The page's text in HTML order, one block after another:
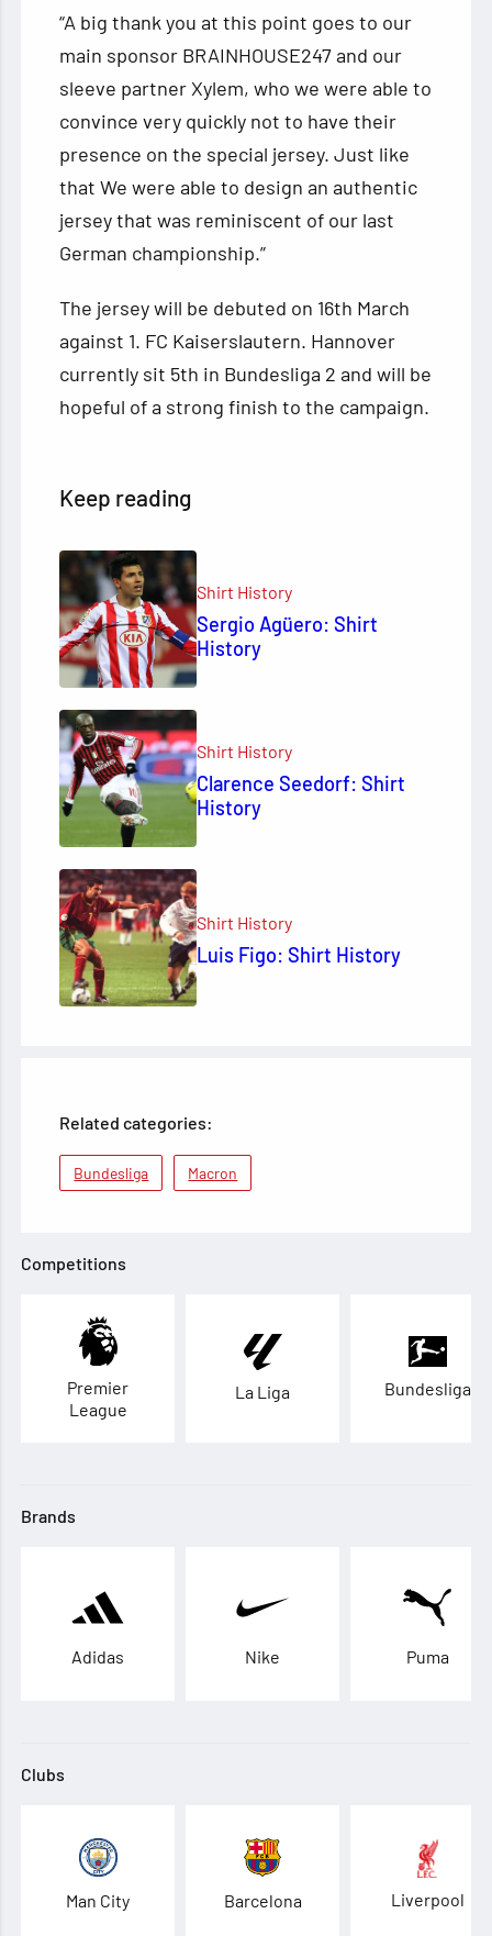
“A big thank you at this point goes to our
main sponsor BRAINHOUSE247 and our
sleeve partner Xylem, who we were able to
convince very quickly not to have their
presence on the special jersey. Just like
that We were able to design an authentic
jersey that was reminiscent of our last
German championship.”
The jersey will be debuted on 16th March
against 1. FC Kaiserslautern. Hannover
currently sit 5th in Bundesliga 2 and will be
hopeful of a strong finish to the campaign.
Keep reading
Shirt History
Sergio Agüero: Shirt
History
Shirt History
Clarence Seedorf: Shirt
History
Shirt History
Luis Figo: Shirt History
Related categories:
Bundesliga Macron
Competitions
Premier
League
La Liga Bundesliga
Brands
Adidas Nike Puma
Clubs
Man City Barcelona Liverpool